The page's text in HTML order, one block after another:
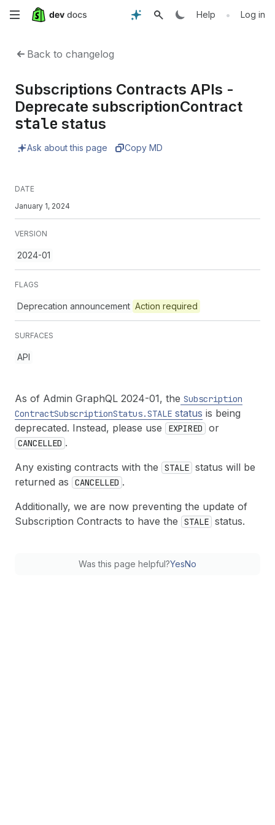
Skip
content
Help • Log in
Back to changelog
Subscriptions Contracts APIs -
Deprecate subscriptionContract
stale status
Ask about this page Copy MD
DATE
January 1, 2024
VERSION
2024-01
FLAGS
Deprecation announcement Action required
SURFACES
API
As of Admin GraphQL 2024-01, the Subscription
ContractSubscriptionStatus.STALE status is being
deprecated. Instead, please use
EXPIRED or
CANCELLED .
Any existing contracts with the
STALE status will be
returned as
CANCELLED .
Additionally, we are now preventing the update of
Subscription Contracts to have the
STALE status.
Was this page helpful?YesNo